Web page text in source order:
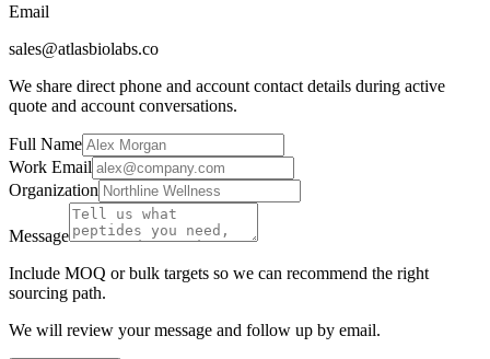
Email
sales@atlasbiolabs.co
We share direct phone and account contact details during active
quote and account conversations.
Full Name
Work Email
Organization
Message
Include MOQ or bulk targets so we can recommend the right
sourcing path.
We will review your message and follow up by email.